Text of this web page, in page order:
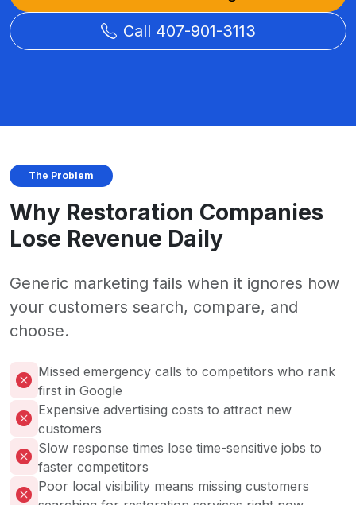
Call 407-901-3113
The Problem
Why Restoration Companies
Lose Revenue Daily
Generic marketing fails when it ignores how
your customers search, compare, and
choose.
Missed emergency calls to competitors who rank
first in Google
Expensive advertising costs to attract new
customers
Slow response times lose time-sensitive jobs to
faster competitors
Poor local visibility means missing customers